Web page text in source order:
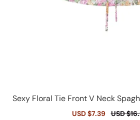
Sexy Floral Tie Front V Neck
Smocked Tank
Sale
USD $7.39
Regular
USD